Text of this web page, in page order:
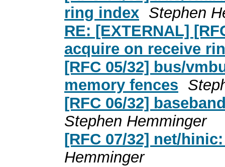
ring index Stephen
RE: [EXTERNAL]
acquire on receive
[RFC 05/32] bus/
memory fences
[RFC 06/32]
Stephen Hemminger
[RFC 07/32] net/
Hemminger